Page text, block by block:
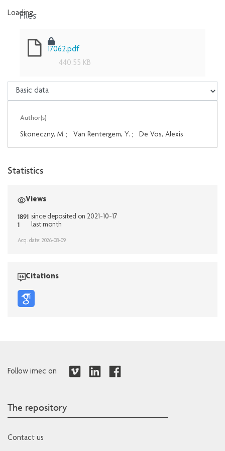
Loading...
Files
17062.pdf
440.55 KB
Author(s)
Skoneczny, M. ; Van Rentergem, Y. ; De Vos, Alexis
Statistics
Views
1891 since deposited on 2021-10-17
1 last month
Acq. date: 2026-08-09
Citations
Follow imec on
The repository
Contact us